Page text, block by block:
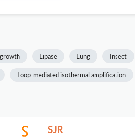
Lipase Lung Insect
Loop-mediated isothermal amplification